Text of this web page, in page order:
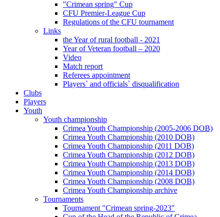
"Crimean spring" Cup
CFU Premier-League Cup
Regulations of the CFU tournament
Links
the Year of rural football - 2021
Year of Veteran football – 2020
Video
Match report
Referees appointment
Players` and officials` disqualification
Clubs
Players
Youth
Youth championship
Crimea Youth Championship (2005-2006 DOB)
Crimea Youth Championship (2010 DOB)
Crimea Youth Championship (2011 DOB)
Crimea Youth Championship (2012 DOB)
Crimea Youth Championship (2013 DOB)
Crimea Youth Championship (2014 DOB)
Crimea Youth Championship (2008 DOB)
Crimea Youth Championship archive
Tournaments
Tournament "Crimean spring-2023"